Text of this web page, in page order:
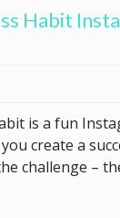
Habit
is a fun
create a
challenge –